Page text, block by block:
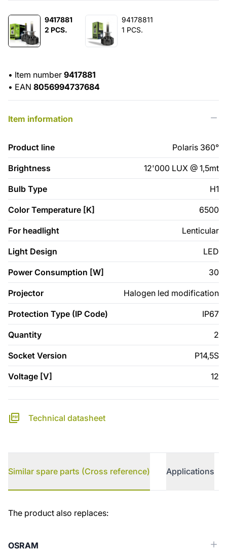
9417881
2 PCS.
94178811
1 PCS.
• Item number 9417881
• EAN 8056994737684
Item information
Product line Polaris 360°
Brightness 12'000 LUX @ 1,5mt
Bulb Type H1
Color Temperature [K] 6500
For headlight Lenticular
Light Design LED
Power Consumption [W] 30
Projector Halogen led modification
Protection Type (IP Code) IP67
Quantity 2
Socket Version P14,5S
Voltage [V] 12
Technical datasheet
Similar spare parts (Cross reference) Applications
Similar spare parts (Cross reference)
The product also replaces:
OSRAM